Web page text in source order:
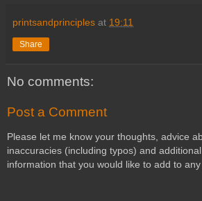
printsandprinciples at 19:11
Share
No comments:
Post a Comment
Please let me know your thoughts, advice
inaccuracies (including typos) and additional
information that you would like to add to any